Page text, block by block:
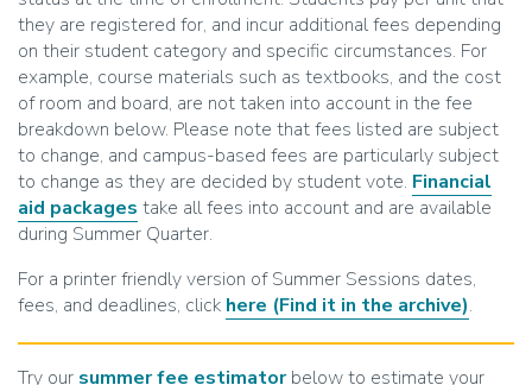
they are registered for, and incur additional fees depending
on their student category and specific circumstances. For
example, course materials such as textbooks, and the cost
of room and board, are not taken into account in the fee
breakdown below. Please note that fees listed are subject
to change, and campus-based fees are particularly subject
to change as they are decided by student vote. Financial
aid packages take all fees into account and are available
during Summer Quarter.
For a printer friendly version of Summer Sessions dates,
fees, and deadlines, click here (Find it in the archive).
Try our summer fee estimatorbelow to estimate your